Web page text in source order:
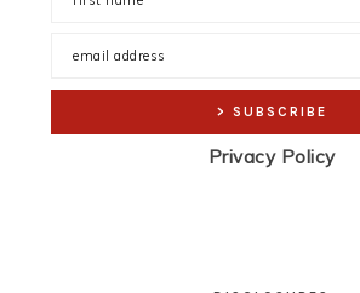
Privacy Policy